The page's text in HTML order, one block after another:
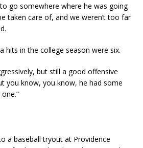
go somewhere where he was going
taken care of, and we weren’t too far
hits in the college season were six.
but still a good offensive
you know, you know, he had some
a baseball tryout at Providence